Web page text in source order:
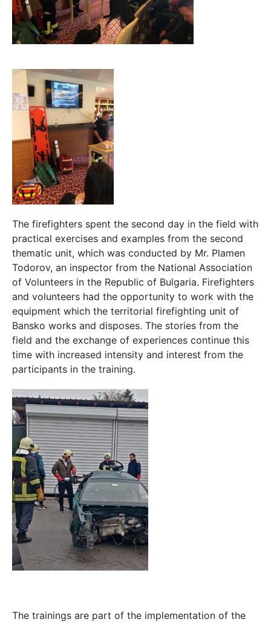
The firefighters spent the second day in the field with
practical exercises and examples from the second
thematic unit, which was conducted by Mr. Plamen
Todorov, an inspector from the National Association
of Volunteers in the Republic of Bulgaria. Firefighters
and volunteers had the opportunity to work with the
equipment which the territorial firefighting unit of
Bansko works and disposes. The stories from the
field and the exchange of experiences continue this
time with increased intensity and interest from the
participants in the training.
The trainings are part of the implementation of the